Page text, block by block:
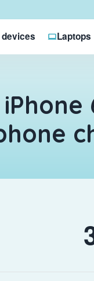
Laptops